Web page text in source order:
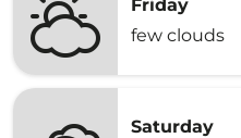
Friday
few clouds
Saturday